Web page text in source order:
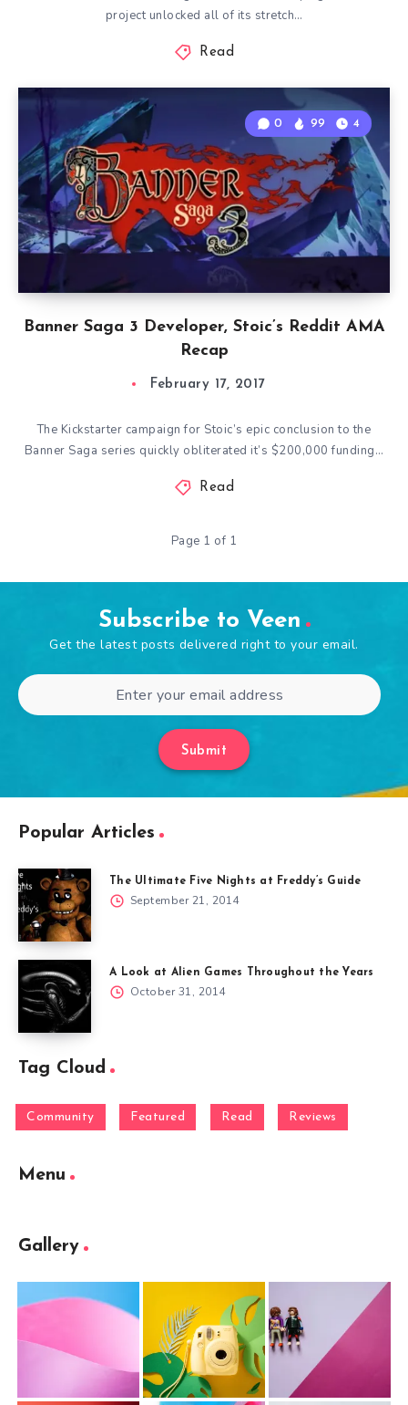
project unlocked all of its stretch…
Read
Banner Saga 3 Developer, Stoic’s Reddit AMA
Recap
0 99 4
February 17, 2017
The Kickstarter campaign for Stoic’s epic conclusion to the
Banner Saga series quickly obliterated it’s $200,000 funding…
Read
Page 1 of 1
Subscribe to Veen
Get the latest posts delivered right to your email.
Submit
Popular Articles
The Ultimate Five Nights at Freddy’s Guide
September 21, 2014
A Look at Alien Games Throughout the Years
October 31, 2014
Tag Cloud
Community Featured Read Reviews
Menu
Gallery